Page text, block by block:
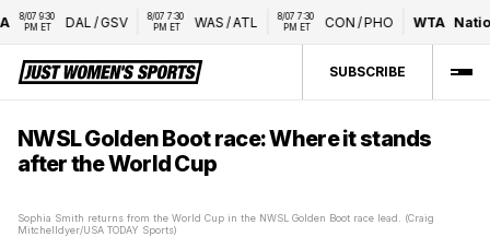
8/07 9:30
PM ET
DAL/GSV
8/07 7:30
PM ET
WAS/ATL
8/07 7:30
PM ET
CON/PHO WTA
SUBSCRIBE
NWSL Golden Boot race: Where it stands
after the World Cup
Sophia Smith returns from the World Cup in the NWSL Golden Boot race lead. (Craig
Mitchelldyer/USA TODAY Sports)